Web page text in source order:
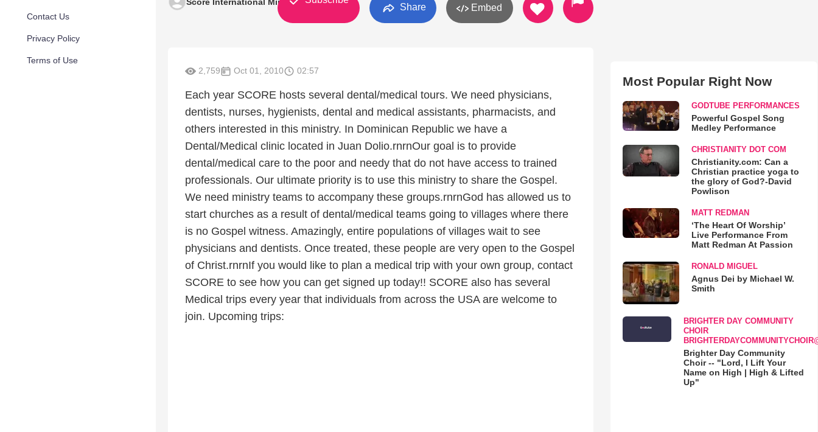
Contact Us
Privacy Policy
Terms of Use
Share Embed
2,759 Oct 01, 2010 02:57
Each year SCORE hosts several dental/medical tours. We need physicians,
dentists, nurses, hygienists, dental and medical assistants, pharmacists, and
others interested in this ministry. In Dominican Republic we have a
Dental/Medical clinic located in Juan Dolio.rnrnOur goal is to provide
dental/medical care to the poor and needy that do not have access to trained
professionals. Our ultimate priority is to use this ministry to share the Gospel.
We need ministry teams to accompany these groups.rnrnGod has allowed us to
start churches as a result of dental/medical teams going to villages where there
is no Gospel witness. Amazingly, entire populations of villages wait to see
physicians and dentists. Once treated, these people are very open to the Gospel
of Christ.rnrnIf you would like to plan a medical trip with your own group, contact
SCORE to see how you can get signed up today!! SCORE also has several
Medical trips every year that individuals from across the USA are welcome to
join. Upcoming trips:
Most Popular Right Now
GODTUBE PERFORMANCES
Powerful Gospel Song
Medley Performance
CHRISTIANITY DOT COM
Christianity.com: Can a
Christian practice yoga to
the glory of God?-David
Powlison
MATT REDMAN
‘The Heart Of Worship’
Live Performance From
Matt Redman At Passion
RONALD MIGUEL
Agnus Dei by Michael W.
Smith
BRIGHTER DAY COMMUNITY
CHOIR
Brighter Day Community
Choir -- "Lord, I Lift Your
Name on High | High & Lifted
Up"